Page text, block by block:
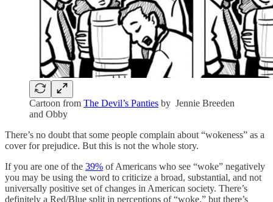
Cartoon from The Devil’s Panties by Jennie Breeden
and Obby
There’s no doubt that some people complain about “wokeness” as a
cover for prejudice. But this is not the whole story.
If you are one of the 39% of Americans who see “woke” negatively
you may be using the word to criticize a broad, substantial, and not
universally positive set of changes in American society. There’s
definitely a Red/Blue split in perceptions of “woke,” but there’s